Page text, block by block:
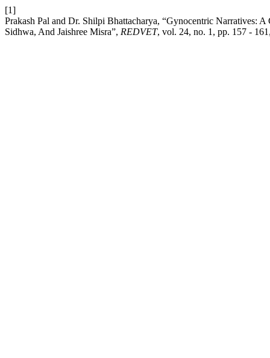
[1]
Prakash Pal and Dr. Shilpi Bhattacharya, “Gynocentric Narratives:
Sidhwa, And Jaishree Misra”, REDVET, vol. 24, no. 1, pp. 157 -